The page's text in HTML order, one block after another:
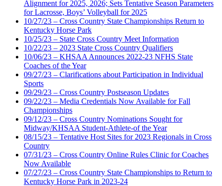
Alignment for 2025, 2026; Sets Tentative Season Parameters
for Lacrosse, Boys’ Volleyball for 2025
10/27/23 – Cross Country State Championships Return to
Kentucky Horse Park
10/25/23 – State Cross Country Meet Information
10/22/23 – 2023 State Cross Country Qualifiers
10/06/23 – KHSAA Announces 2022-23 NFHS State
Coaches of the Year
09/27/23 – Clarifications about Participation in Individual
Sports
09/29/23 – Cross Country Postseason Updates
09/22/23 – Media Credentials Now Available for Fall
Championships
09/12/23 – Cross Country Nominations Sought for
Midway/KHSAA Student-Athlete-of the Year
08/15/23 – Tentative Host Sites for 2023 Regionals in Cross
Country
07/31/23 – Cross Country Online Rules Clinic for Coaches
Now Available
07/27/23 – Cross Country State Championships to Return to
Kentucky Horse Park in 2023-24